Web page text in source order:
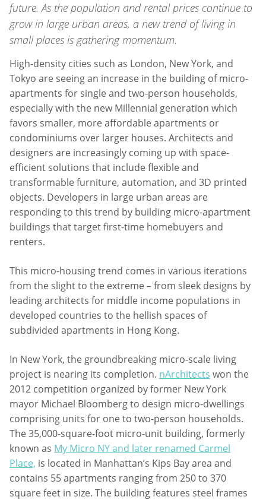
future. As the population and rental prices continue to
grow in large urban areas, a new trend of living in
small places is gathering momentum.
High-density cities such as London, New York, and
Tokyo are seeing an increase in the building of micro-
apartments for single and two-person households,
especially with the new Millennial generation which
favors smaller, more affordable apartments or
condominiums over larger houses. Architects and
designers are increasingly coming up with space-
efficient solutions that include flexible and
transformable furniture, automation, and 3D printed
objects. Developers in large urban areas are
responding to this trend by building micro-apartment
buildings that target first-time homebuyers and
renters.
This micro-housing trend comes in various iterations
from the slight to the extreme – from sleek designs by
leading architects for middle income populations in
developed countries to the hellish spaces of
subdivided apartments in Hong Kong.
In New York, the groundbreaking micro-scale living
project is nearing its completion. nArchitects won the
2012 competition organized by former New York
mayor Michael Bloomberg to design micro-dwellings
comprising units for one to two-person households.
The 35,000-square-foot micro-unit building, formerly
known as My Micro NY and later renamed Carmel
Place, is located in Manhattan’s Kips Bay area and
contains 55 apartments ranging from 250 to 370
square feet in size. The building features steel frames